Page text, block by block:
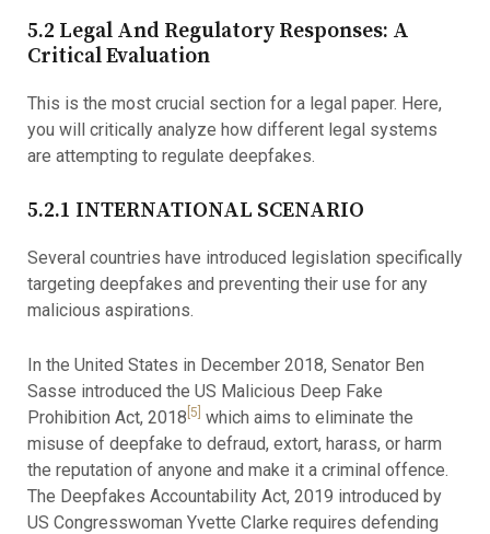
5.2 Legal And Regulatory Responses: A
Critical Evaluation
This is the most crucial section for a legal paper. Here,
you will critically analyze how different legal systems
are attempting to regulate deepfakes.
5.2.1 INTERNATIONAL SCENARIO
Several countries have introduced legislation specifically
targeting deepfakes and preventing their use for any
malicious aspirations.
In the United States in December 2018, Senator Ben
Sasse introduced the US Malicious Deep Fake
Prohibition Act, 2018 [5] which aims to eliminate the
misuse of deepfake to defraud, extort, harass, or harm
the reputation of anyone and make it a criminal offence.
The Deepfakes Accountability Act, 2019 introduced by
US Congresswoman Yvette Clarke requires defending